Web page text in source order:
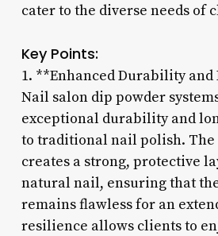
cater to the diverse needs of
Key Points:
1. **Enhanced Durability
Nail salon dip powder
exceptional durability and
to traditional nail polish.
creates a strong, protective
natural nail, ensuring that
remains flawless for an
resilience allows clients to